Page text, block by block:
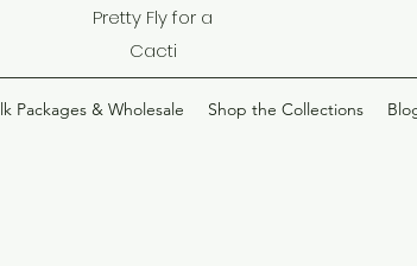
Pretty Fly for a
Cacti
Packages & Wholesale Shop the Collections